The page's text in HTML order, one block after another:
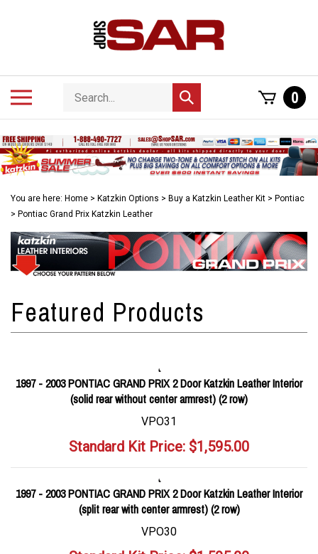
Search
store
Submit
search
0
You are here: Home > Katzkin Options > Buy a Katzkin Leather Kit > Pontiac
> Pontiac Grand Prix Katzkin Leather
1997 - 2003 PONTIAC GRAND PRIX 2 Door Katzkin Leather Interior
(solid rear without center armrest) (2 row)
VPO31
Standard Kit Price: $1,595.00
1997 - 2003 PONTIAC GRAND PRIX 2 Door Katzkin Leather Interior
(split rear with center armrest) (2 row)
VPO30